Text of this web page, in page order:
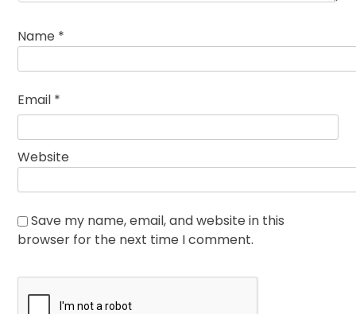
Name *
Email *
Website
Save my name, email, and website in this
browser for the next time I comment.